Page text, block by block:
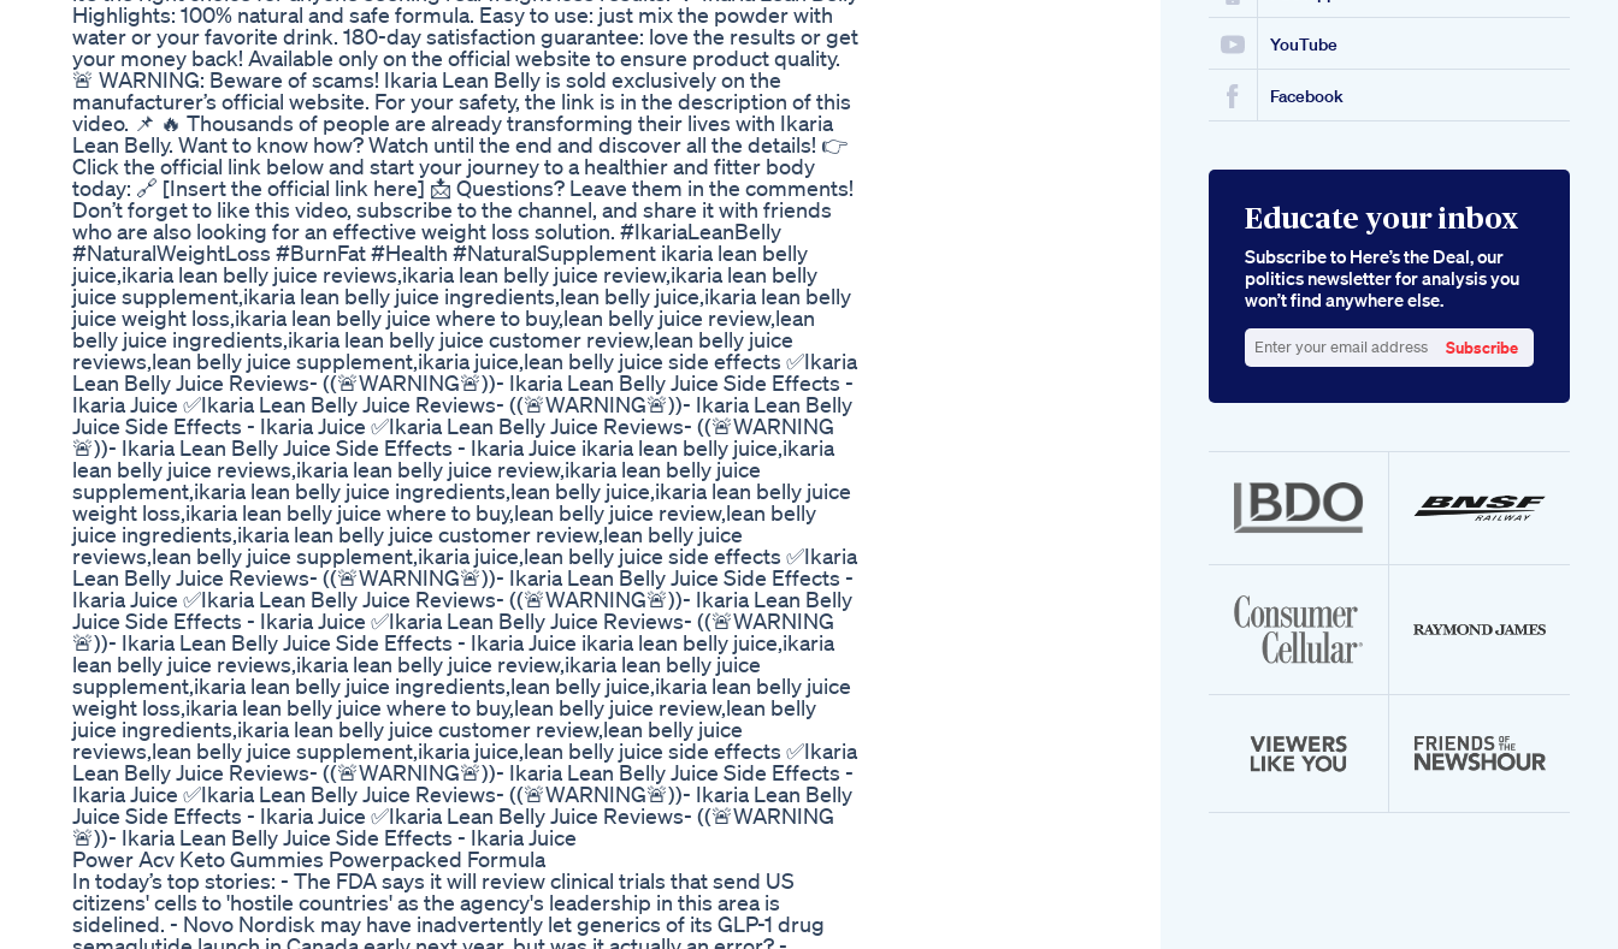
Highlights: 100% natural and safe formula. Easy to use: just mix the powder with
water or your favorite drink. 180-day satisfaction guarantee: love the results or get
your money back! Available only on the official website to ensure product quality.
🚨 WARNING: Beware of scams! Ikaria Lean Belly is sold exclusively on the
manufacturer’s official website. For your safety, the link is in the description of this
video. 📌 🔥 Thousands of people are already transforming their lives with Ikaria
Lean Belly. Want to know how? Watch until the end and discover all the details! 👉
Click the official link below and start your journey to a healthier and fitter body
today: 🔗 [Insert the official link here] 📩 Questions? Leave them in the comments!
Don’t forget to like this video, subscribe to the channel, and share it with friends
who are also looking for an effective weight loss solution. #IkariaLeanBelly
#NaturalWeightLoss #BurnFat #Health #NaturalSupplement ikaria lean belly
juice,ikaria lean belly juice reviews,ikaria lean belly juice review,ikaria lean belly
juice supplement,ikaria lean belly juice ingredients,lean belly juice,ikaria lean belly
juice weight loss,ikaria lean belly juice where to buy,lean belly juice review,lean
belly juice ingredients,ikaria lean belly juice customer review,lean belly juice
reviews,lean belly juice supplement,ikaria juice,lean belly juice side effects ✅Ikaria
Lean Belly Juice Reviews- ((🚨WARNING🚨))- Ikaria Lean Belly Juice Side Effects -
Ikaria Juice ✅Ikaria Lean Belly Juice Reviews- ((🚨WARNING🚨))- Ikaria Lean Belly
Juice Side Effects - Ikaria Juice ✅Ikaria Lean Belly Juice Reviews- ((🚨WARNING
🚨))- Ikaria Lean Belly Juice Side Effects - Ikaria Juice ikaria lean belly juice,ikaria
lean belly juice reviews,ikaria lean belly juice review,ikaria lean belly juice
supplement,ikaria lean belly juice ingredients,lean belly juice,ikaria lean belly juice
weight loss,ikaria lean belly juice where to buy,lean belly juice review,lean belly
juice ingredients,ikaria lean belly juice customer review,lean belly juice
reviews,lean belly juice supplement,ikaria juice,lean belly juice side effects ✅Ikaria
Lean Belly Juice Reviews- ((🚨WARNING🚨))- Ikaria Lean Belly Juice Side Effects -
Ikaria Juice ✅Ikaria Lean Belly Juice Reviews- ((🚨WARNING🚨))- Ikaria Lean Belly
Juice Side Effects - Ikaria Juice ✅Ikaria Lean Belly Juice Reviews- ((🚨WARNING
🚨))- Ikaria Lean Belly Juice Side Effects - Ikaria Juice ikaria lean belly juice,ikaria
lean belly juice reviews,ikaria lean belly juice review,ikaria lean belly juice
supplement,ikaria lean belly juice ingredients,lean belly juice,ikaria lean belly juice
weight loss,ikaria lean belly juice where to buy,lean belly juice review,lean belly
juice ingredients,ikaria lean belly juice customer review,lean belly juice
reviews,lean belly juice supplement,ikaria juice,lean belly juice side effects ✅Ikaria
Lean Belly Juice Reviews- ((🚨WARNING🚨))- Ikaria Lean Belly Juice Side Effects -
Ikaria Juice ✅Ikaria Lean Belly Juice Reviews- ((🚨WARNING🚨))- Ikaria Lean Belly
Juice Side Effects - Ikaria Juice ✅Ikaria Lean Belly Juice Reviews- ((🚨WARNING
🚨))- Ikaria Lean Belly Juice Side Effects - Ikaria Juice
Power Acv Keto Gummies Powerpacked Formula
In today’s top stories: - The FDA says it will review clinical trials that send US
citizens' cells to 'hostile countries' as the agency's leadership in this area is
sidelined. - Novo Nordisk may have inadvertently let generics of its GLP-1 drug
YouTube
Facebook
Educate your inbox
Subscribe to Here’s the Deal, our
politics newsletter for analysis you
won’t find anywhere else.
your
Subscribe